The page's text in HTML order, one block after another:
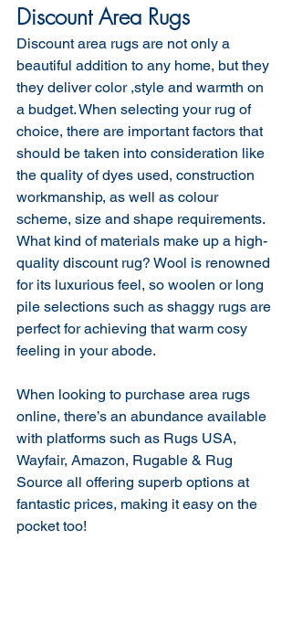
Discount Area Rugs
Discount area rugs are not only a
beautiful addition to any home, but they
they deliver color ,style and warmth on
a budget. When selecting your rug of
choice, there are important factors that
should be taken into consideration like
the quality of dyes used, construction
workmanship, as well as colour
scheme, size and shape requirements.
What kind of materials make up a high-
quality discount rug? Wool is renowned
for its luxurious feel, so woolen or long
pile selections such as shaggy rugs are
perfect for achieving that warm cosy
feeling in your abode.
When looking to purchase area rugs
online, there’s an abundance available
with platforms such as Rugs USA,
Wayfair, Amazon, Rugable & Rug
Source all offering superb options at
fantastic prices, making it easy on the
pocket too!